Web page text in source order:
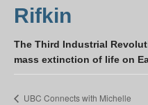
Rifkin
The Third Industrial
mass extinction of life on
UBC Connects with Michelle